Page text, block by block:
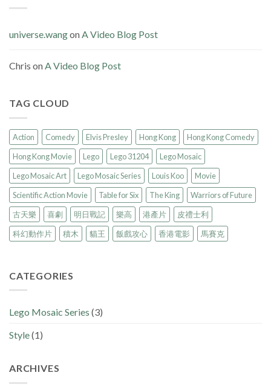
universe.wangonA Video Blog Post
Chris onA Video Blog Post
TAG CLOUD
Action Comedy Elvis Presley Hong Kong
Hong Kong Comedy
Hong Kong Movie
Lego Lego 31204
Lego Mosaic
Lego Mosaic Art
Lego Mosaic Series Louis Koo
Movie
Scientific Action Movie
Table for Six The King
Warriors of Future
古天樂
喜劇 明日戰記 樂高 港產片
皮禮士利
科幻動作片
積木 貓王 飯戲攻心 香港電影 馬賽克
CATEGORIES
Lego Mosaic Series (3)
Style(1)
ARCHIVES